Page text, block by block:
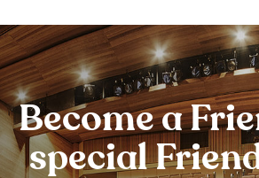
Become a
special